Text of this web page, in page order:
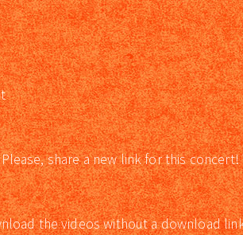
share a new link for this concert!
the videos without a download